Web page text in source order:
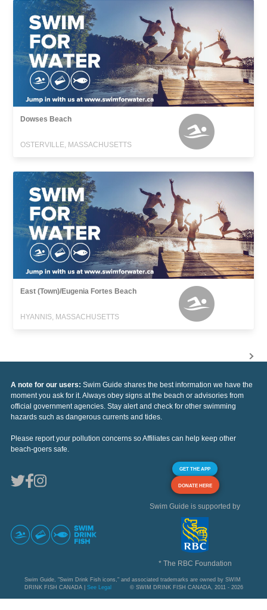
Dowses Beach
OSTERVILLE, MASSACHUSETTS
East (Town)/Eugenia Fortes Beach
HYANNIS, MASSACHUSETTS
A note for our users: Swim Guide shares the best information we have the
moment you ask for it. Always obey signs at the beach or advisories from
official government agencies. Stay alert and check for other swimming
hazards such as dangerous currents and tides.
Please report your pollution concerns so Affiliates can help keep other
beach-goers safe.
GET THE APP
DONATE HERE
Swim Guide is supported by
* The RBC Foundation
Swim Guide, "Swim Drink Fish icons," and associated trademarks are owned by SWIM
DRINK FISH CANADA | See Legal © SWIM DRINK FISH CANADA, 2011 - 2026